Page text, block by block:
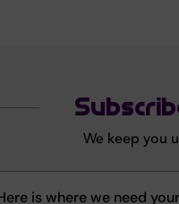
We keep you